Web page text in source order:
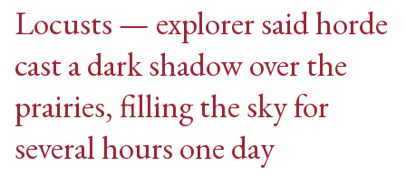
Locusts — explorer said horde
cast a dark shadow over the
prairies, filling the sky for
several hours one day